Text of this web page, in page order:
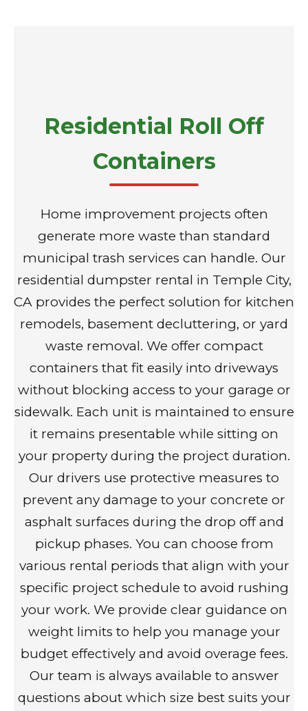
Residential Roll Off
Containers
Home improvement projects often
generate more waste than standard
municipal trash services can handle. Our
residential dumpster rental in Temple City,
CA provides the perfect solution for kitchen
remodels, basement decluttering, or yard
waste removal. We offer compact
containers that fit easily into driveways
without blocking access to your garage or
sidewalk. Each unit is maintained to ensure
it remains presentable while sitting on
your property during the project duration.
Our drivers use protective measures to
prevent any damage to your concrete or
asphalt surfaces during the drop off and
pickup phases. You can choose from
various rental periods that align with your
specific project schedule to avoid rushing
your work. We provide clear guidance on
weight limits to help you manage your
budget effectively and avoid overage fees.
Our team is always available to answer
questions about which size best suits your